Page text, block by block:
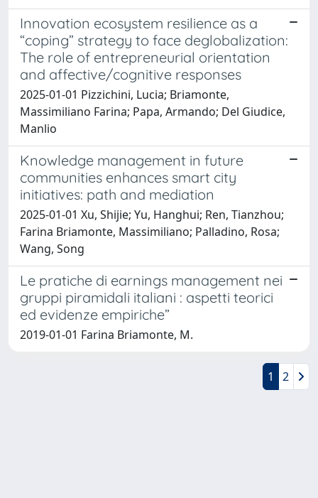
Innovation ecosystem resilience as a
“coping” strategy to face deglobalization:
The role of entrepreneurial orientation
and affective/cognitive responses
2025-01-01 Pizzichini, Lucia; Briamonte,
Massimiliano Farina; Papa, Armando; Del Giudice,
Manlio
Knowledge management in future
communities enhances smart city
initiatives: path and mediation
2025-01-01 Xu, Shijie; Yu, Hanghui; Ren, Tianzhou;
Farina Briamonte, Massimiliano; Palladino, Rosa;
Wang, Song
Le pratiche di earnings management nei
gruppi piramidali italiani : aspetti teorici
ed evidenze empiriche”
2019-01-01 Farina Briamonte, M.
1 2